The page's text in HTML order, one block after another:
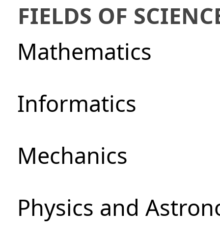
FIELDS OF
Mathematics
Informatics
Mechanics
Physics and